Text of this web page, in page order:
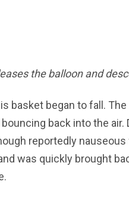
the balloon and
basket began to fall.
back into the
reportedly
was quickly brought